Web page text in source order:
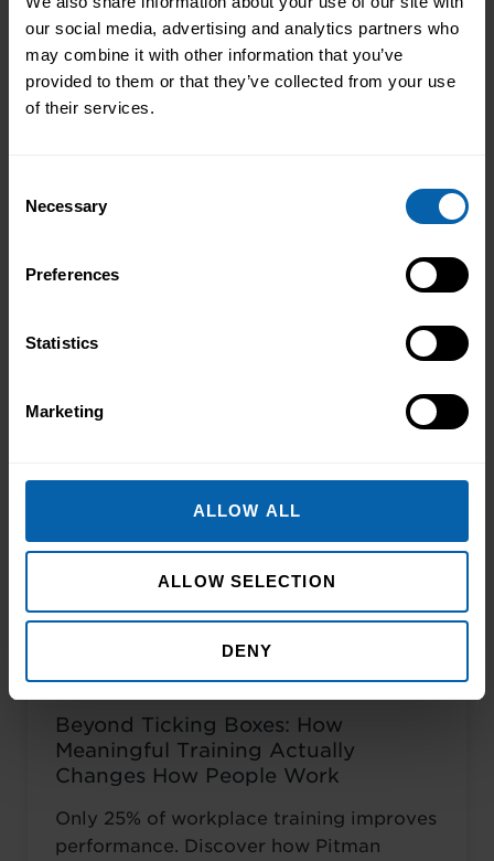
our social media, advertising and analytics partners who
may combine it with other information that you’ve
provided to them or that they’ve collected from your use
of their services.
Selection
Necessary
Preferences
Statistics
Marketing
ALLOW ALL
ALLOW SELECTION
DENY
Use These Interview-Winning AI Prompts
Noticed Sending out CV after CV with no
isn’t your career history – it’s how you’re
having a career coach in your corner, ...
Read more
Beyond Ticking Boxes: How
Meaningful Training Actually
Changes How People Work
Only 25% of workplace training improves
performance. Discover how Pitman